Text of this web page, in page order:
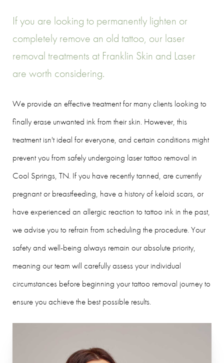
If you are looking to permanently lighten or
completely remove an old tattoo, our laser
removal treatments at Franklin Skin and Laser
are worth considering.
We provide an effective treatment for many clients looking to
finally erase unwanted ink from their skin. However, this
treatment isn't ideal for everyone, and certain conditions might
prevent you from safely undergoing laser tattoo removal in
Cool Springs, TN. If you have recently tanned, are currently
pregnant or breastfeeding, have a history of keloid scars, or
have experienced an allergic reaction to tattoo ink in the past,
we advise you to refrain from scheduling the procedure. Your
safety and well-being always remain our absolute priority,
meaning our team will carefully assess your individual
circumstances before beginning your tattoo removal journey to
ensure you achieve the best possible results.